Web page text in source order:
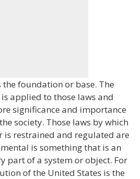
foundation or base. The
applied to those laws and
significance and importance
society. Those laws by which
is restrained and regulated are
is something that is an
part of a system or object. For
of the United States is the